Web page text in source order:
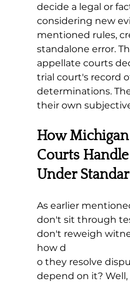
decide a legal or
considering new
mentioned rules,
standalone error.
appellate courts
trial court's record
determinations.
their own
How
Courts
Under
As earlier
don't sit through
don't reweigh
how d
o they resolve
depend on it?